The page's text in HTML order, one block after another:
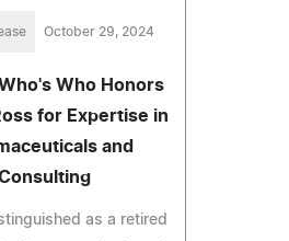
October 29, 2024
Who Honors
for Expertise in
and
as a retired